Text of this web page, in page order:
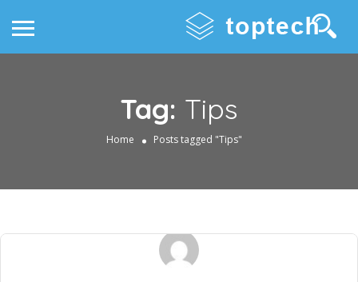
Tag: Tips
Home Posts tagged "Tips"